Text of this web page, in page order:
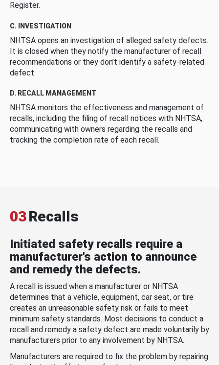
Register.
C. INVESTIGATION
NHTSA opens an investigation of alleged safety defects.
It is closed when they notify the manufacturer of recall
recommendations or they don’t identify a safety-related
defect.
D. RECALL MANAGEMENT
NHTSA monitors the effectiveness and management of
recalls, including the filing of recall notices with NHTSA,
communicating with owners regarding the recalls and
tracking the completion rate of each recall.
03Recalls
Initiated safety recalls require a
manufacturer's action to announce
and remedy the defects.
A recall is issued when a manufacturer or NHTSA
determines that a vehicle, equipment, car seat, or tire
creates an unreasonable safety risk or fails to meet
minimum safety standards. Most decisions to conduct a
recall and remedy a safety defect are made voluntarily by
manufacturers prior to any involvement by NHTSA.
Manufacturers are required to fix the problem by repairing